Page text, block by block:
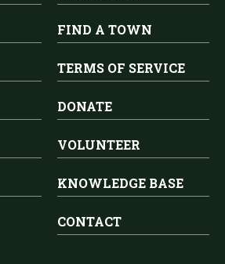
FIND A TOWN
TERMS OF SERVICE
DONATE
VOLUNTEER
KNOWLEDGE BASE
CONTACT